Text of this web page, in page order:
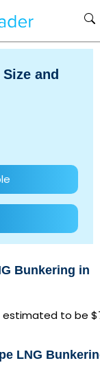
and
Bunkering in
estimated to be
LNG